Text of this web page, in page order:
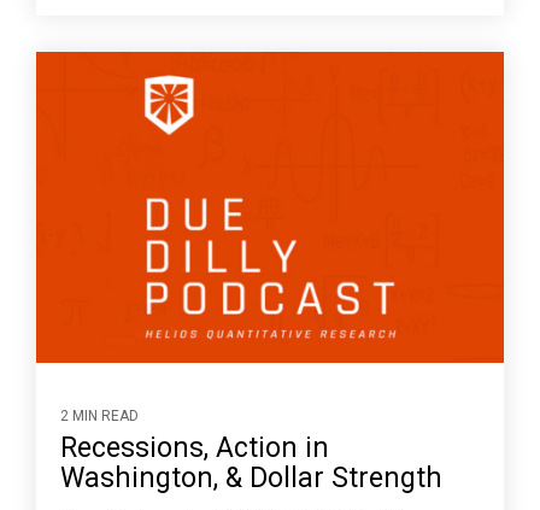
2 MIN READ
Recessions, Action in
Washington, & Dollar Strength